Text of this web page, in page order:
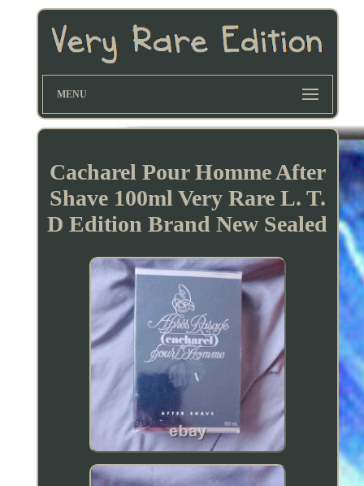
MENU
Cacharel Pour Homme After
Shave 100ml Very Rare L. T.
D Edition Brand New Sealed